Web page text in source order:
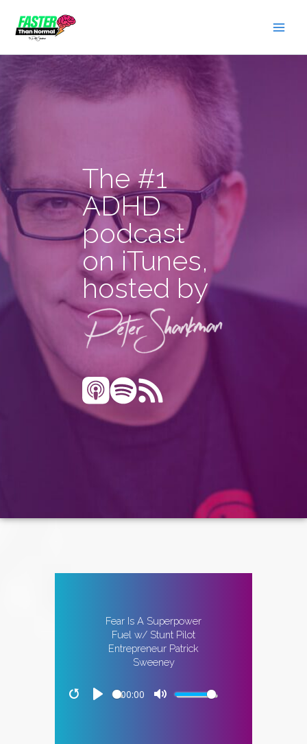
content
The #1
ADHD
podcast
on iTunes,
hosted by
Fear Is A Superpower
Fuel w/ Stunt Pilot
Entrepreneur Patrick
Sweeney
00:00